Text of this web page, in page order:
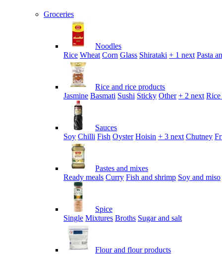
Groceries
Noodles
Rice Wheat Corn Glass Shirataki + 1 next Pasta
Rice and rice products
Jasmine Basmati Sushi Sticky Other + 2 next Rice
Sauces
Soy Chilli Fish Oyster Hoisin + 3 next Chutney
Pastes and mixes
Ready meals Curry Fish and shrimp Soy and miso
Spice
Single Mixtures Broths Sugar and salt
Flour and flour products